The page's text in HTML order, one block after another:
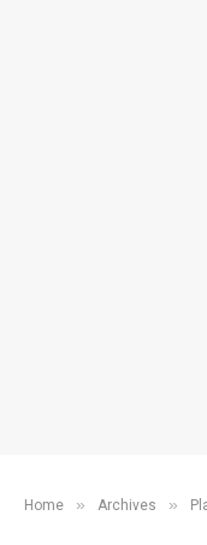
Home » Archives »